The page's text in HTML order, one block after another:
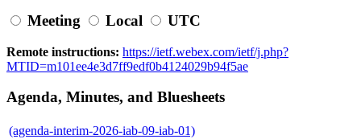
Meeting Local UTC
Remote instructions: https://ietf.webex.com/ietf/j.php?
MTID=m101ee4e3d7ff9edf0b4124029b94f5ae
Agenda, Minutes, and Bluesheets
(agenda-interim-2026-iab-09-iab-01)